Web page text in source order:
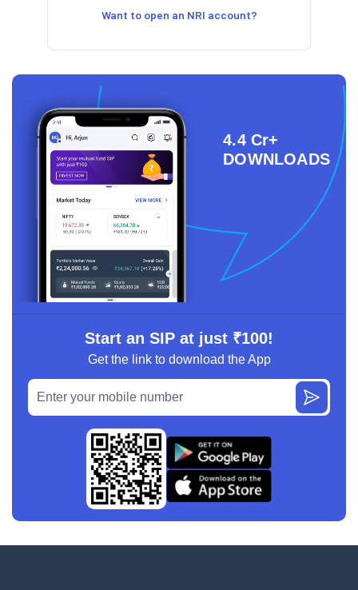
Want to open an NRI account?
4.4 Cr+
DOWNLOADS
Start an SIP at just ₹100!
Get the link to download the App